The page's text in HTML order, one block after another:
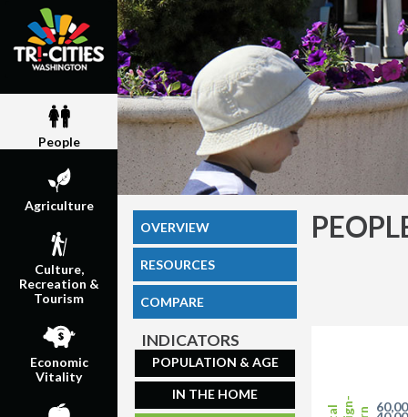
People
Agriculture
Culture,
Recreation &
Tourism
Economic
Vitality
OVERVIEW
RESOURCES
COMPARE
INDICATORS
POPULATION & AGE
IN THE HOME